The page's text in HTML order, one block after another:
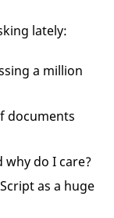
lately:
a million
documents
why do I care?
as a huge